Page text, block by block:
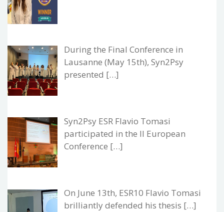
During the Final Conference in
Lausanne (May 15th), Syn2Psy
presented […]
Syn2Psy ESR Flavio Tomasi
participated in the II European
Conference […]
On June 13th, ESR10 Flavio Tomasi
brilliantly defended his thesis […]